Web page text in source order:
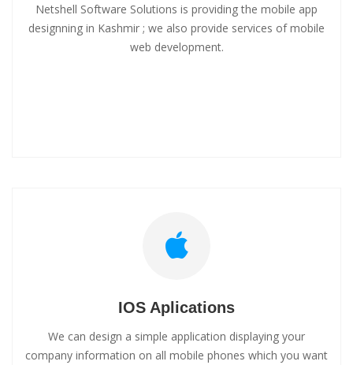
Netshell Software Solutions is providing the mobile app
designning in Kashmir ; we also provide services of mobile
web development.
IOS Aplications
We can design a simple application displaying your
company information on all mobile phones which you want